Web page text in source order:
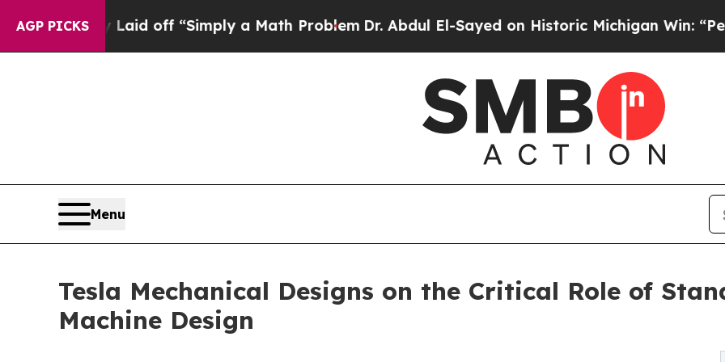
AGP PICKS
Laid off “Simply a Math ProblemDr. Abdul El-Sayed on Historic Michigan Win: “People Are
Menu
Tesla Mechanical Designs on the Critical Role of
Machine Design